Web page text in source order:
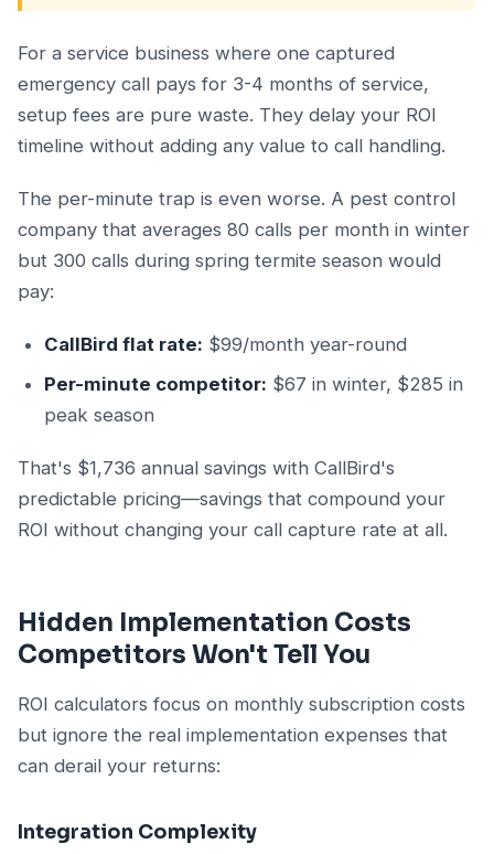
For a service business where one captured
emergency call pays for 3-4 months of service,
setup fees are pure waste. They delay your ROI
timeline without adding any value to call handling.
The per-minute trap is even worse. A pest control
company that averages 80 calls per month in winter
but 300 calls during spring termite season would
pay:
CallBird flat rate: $99/month year-round
Per-minute competitor: $67 in winter, $285 in
peak season
That's $1,736 annual savings with CallBird's
predictable pricing—savings that compound your
ROI without changing your call capture rate at all.
Hidden Implementation Costs
Competitors Won't Tell You
ROI calculators focus on monthly subscription costs
but ignore the real implementation expenses that
can derail your returns:
Integration Complexity